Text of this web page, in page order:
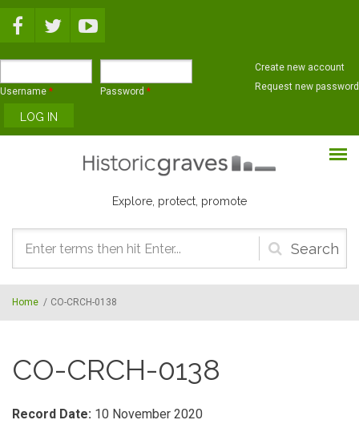
Username * Password *
Create new account
Request new password
Explore, protect, promote
Search
form
Home / CO-CRCH-0138
CO-CRCH-0138
Record Date: 10 November 2020